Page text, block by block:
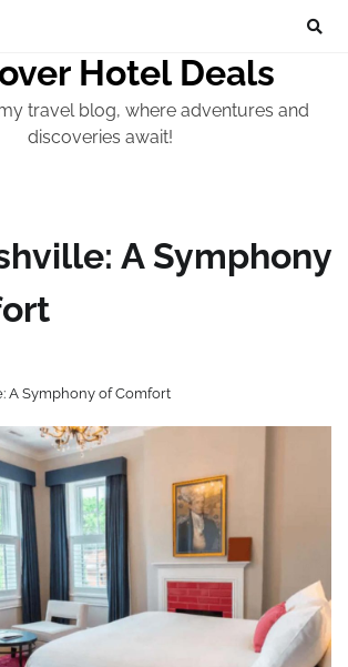
Hotel Deals
travel blog, where adventures and
discoveries await!
A Symphony
A Symphony of Comfort